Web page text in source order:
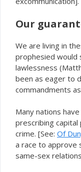
Our
We are living in
prophesied would
lawlessness
been as eager to
commandments
Many nations
prescribing
crime. [See: Of
a race to approve
same-sex